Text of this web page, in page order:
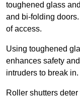
toughened glass
and bi-folding
of access.
Using toughened
enhances safety
intruders to break in.
Roller shutters